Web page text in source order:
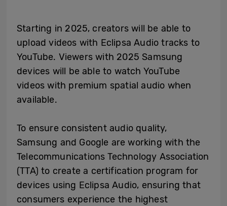
Starting in 2025, creators will be able to
upload videos with Eclipsa Audio tracks to
YouTube. Viewers with 2025 Samsung
devices will be able to watch YouTube
videos with premium spatial audio when
available.
To ensure consistent audio quality,
Samsung and Google are working with the
Telecommunications Technology Association
(TTA) to create a certification program for
devices using Eclipsa Audio, ensuring that
consumers experience the highest